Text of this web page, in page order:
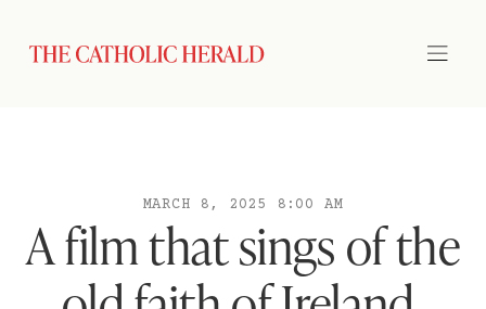
MARCH 8, 2025 8:00 AM
A film that sings of the